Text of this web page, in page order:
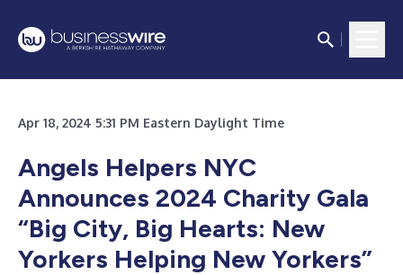
Apr 18, 2024 5:31 PM Eastern Daylight Time
Angels Helpers NYC
Announces 2024 Charity Gala
“Big City, Big Hearts: New
Yorkers Helping New Yorkers”